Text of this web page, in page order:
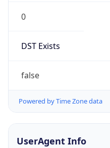
0
DST Exists
false
Powered by Time Zone data
UserAgent Info